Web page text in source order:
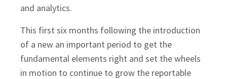
and analytics.
This first six months following the introduction
of a new an important period to get the
fundamental elements right and set the wheels
in motion to continue to grow the reportable